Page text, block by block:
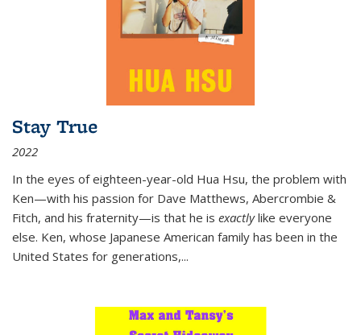
Stay True
2022
In the eyes of eighteen-year-old Hua Hsu, the problem with
Ken—with his passion for Dave Matthews, Abercrombie &
Fitch, and his fraternity—is that he is exactlylike everyone
else. Ken, whose Japanese American family has been in the
United States for generations,...